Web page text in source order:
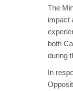
The
impact
both
during
In